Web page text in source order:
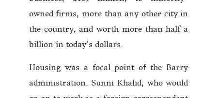
owned firms, more than any other city in
the country, and worth more than half a
billion in today’s dollars.
Housing was a focal point of the Barry
administration. Sunni Khalid, who would